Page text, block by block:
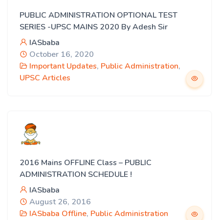
PUBLIC ADMINISTRATION OPTIONAL TEST
SERIES -UPSC MAINS 2020 By Adesh Sir
IASbaba
October 16, 2020
Important Updates, Public Administration,
UPSC Articles
2016 Mains OFFLINE Class – PUBLIC
ADMINISTRATION SCHEDULE !
IASbaba
August 26, 2016
IASbaba Offline, Public Administration